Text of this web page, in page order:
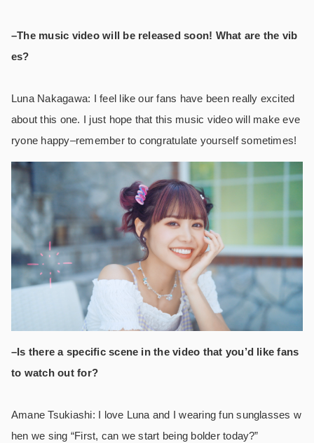
–The music video will be released soon! What are the vib
es?
Luna Nakagawa: I feel like our fans have been really excited
about this one. I just hope that this music video will make eve
ryone happy–remember to congratulate yourself sometimes!
–Is there a specific scene in the video that you’d like fans
to watch out for?
Amane Tsukiashi: I love Luna and I wearing fun sunglasses w
hen we sing “First, can we start being bolder today?”